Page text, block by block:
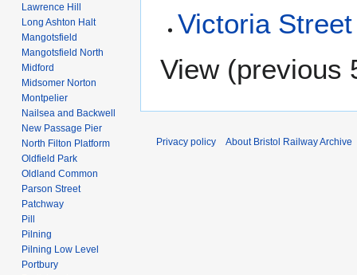
Victoria
View (previous
Lawrence Hill
Long Ashton Halt
Mangotsfield
Mangotsfield North
Midford
Midsomer Norton
Montpelier
Nailsea and Backwell
New Passage Pier
North Filton Platform
Oldfield Park
Oldland Common
Parson Street
Patchway
Pill
Pilning
Pilning Low Level
Portbury
Privacy policy About Bristol Railway Archive